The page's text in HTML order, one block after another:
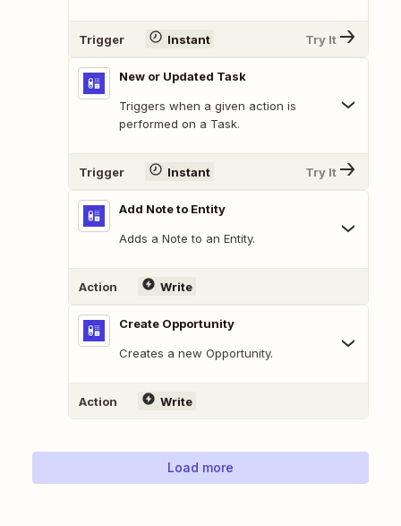
Trigger Instant Try It
New or Updated Task
Triggers when a given action is
performed on a Task.
Trigger Instant Try It
Add Note to Entity
Adds a Note to an Entity.
Action Write
Create Opportunity
Creates a new Opportunity.
Action Write
Load more